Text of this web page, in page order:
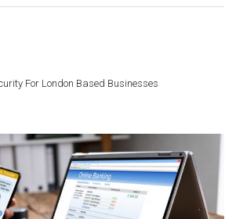
For London Based Businesses